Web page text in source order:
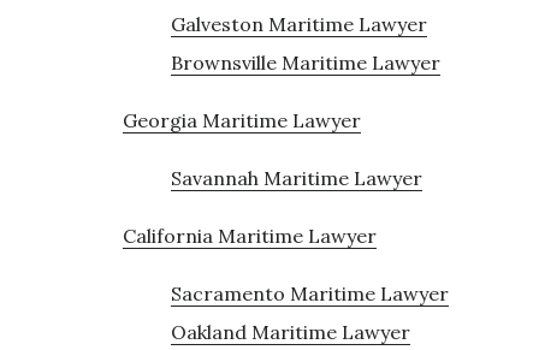
Galveston Maritime Lawyer
Brownsville Maritime Lawyer
Georgia Maritime Lawyer
Savannah Maritime Lawyer
California Maritime Lawyer
Sacramento Maritime Lawyer
Oakland Maritime Lawyer